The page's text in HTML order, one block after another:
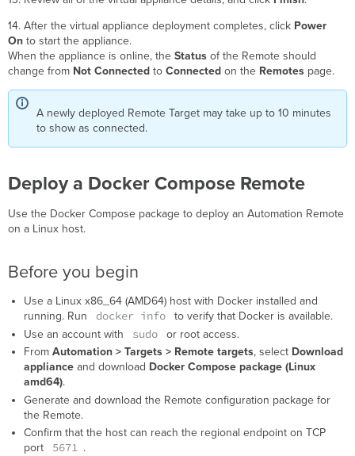
14. After the virtual appliance deployment completes, click Power
On to start the appliance.
When the appliance is online, theStatus of the Remote should
change from Not Connected toConnected on the Remotes page.
A newly deployed Remote Target may take up to 10 minutes
to show as connected.
Deploy a Docker Compose Remote
Use the Docker Compose package to deploy an Automation Remote
on a Linux host.
Before you begin
Use a Linux x86_64 (AMD64) host with Docker installed and
running. Run
docker info
to verify that Docker is available.
Use an account with
sudo
or root access.
From Automation > Targets > Remote targets, select Download
applianceand download Docker Compose package (Linux
amd64).
Generate and download the Remote configuration package for
the Remote.
Confirm that the host can reach the regional endpoint on TCP
port
5671 .